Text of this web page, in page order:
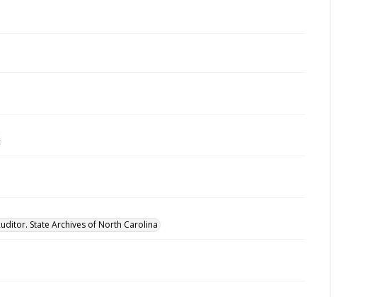
State Archives of North Carolina